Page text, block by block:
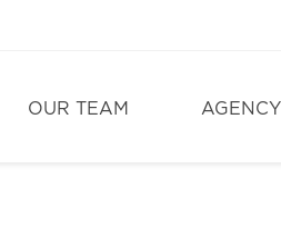
OUR TEAM AGENCY